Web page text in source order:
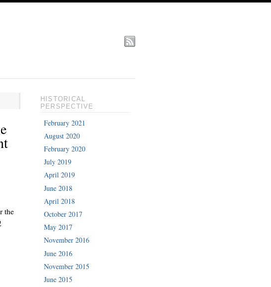
the
HISTORICAL
PERSPECTIVE
February 2021
August 2020
February 2020
July 2019
April 2019
June 2018
April 2018
October 2017
May 2017
November 2016
June 2016
November 2015
June 2015